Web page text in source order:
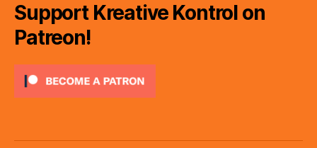
Support Kreative Kontrol on
Patreon!